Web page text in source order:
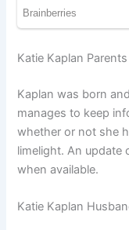
Katie Kaplan
Kaplan was born
manages to keep
whether or not she
limelight. An update
when available.
Katie Kaplan